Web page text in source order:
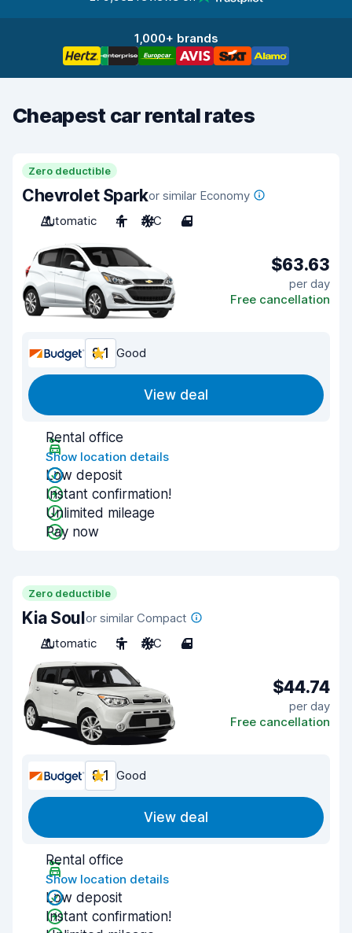
1,000+ brands
Cheapest car rental rates
Zero deductible
Chevrolet Sparkor similar Economy
Automatic
4 A/C 4
$63.63
per day
Free cancellation
8.1 Good
View deal
Rental office
Show location details
Low deposit
Instant confirmation!
Unlimited mileage
Pay now
Zero deductible
Kia Soulor similar Compact
Automatic
5 A/C 4
$44.74
per day
Free cancellation
8.1 Good
View deal
Rental office
Show location details
Low deposit
Instant confirmation!